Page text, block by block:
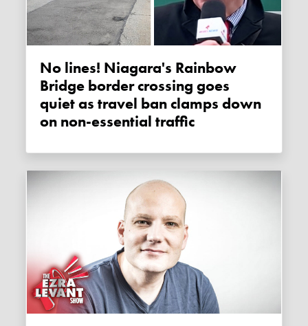
No lines! Niagara's Rainbow
Bridge border crossing goes
quiet as travel ban clamps down
on non-essential traffic